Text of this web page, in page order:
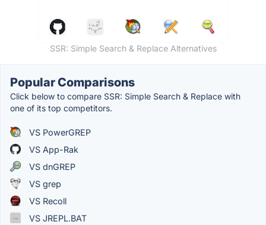
SSR: Simple Search & Replace Alternatives
Popular Comparisons
Click below to compare SSR: Simple Search & Replace with
one of its top competitors.
VS PowerGREP
VS App-Rak
VS dnGREP
VS grep
VS Recoll
VS JREPL.BAT